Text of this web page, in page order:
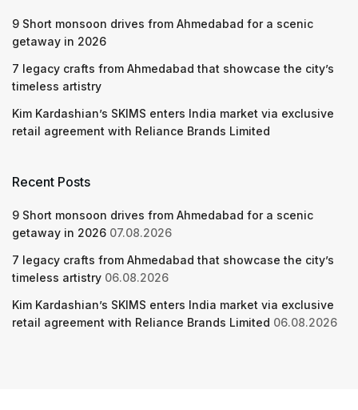
9 Short monsoon drives from Ahmedabad for a scenic
getaway in 2026
7 legacy crafts from Ahmedabad that showcase the city’s
timeless artistry
Kim Kardashian’s SKIMS enters India market via exclusive
retail agreement with Reliance Brands Limited
Recent Posts
9 Short monsoon drives from Ahmedabad for a scenic
getaway in 2026 07.08.2026
7 legacy crafts from Ahmedabad that showcase the city’s
timeless artistry 06.08.2026
Kim Kardashian’s SKIMS enters India market via exclusive
retail agreement with Reliance Brands Limited 06.08.2026